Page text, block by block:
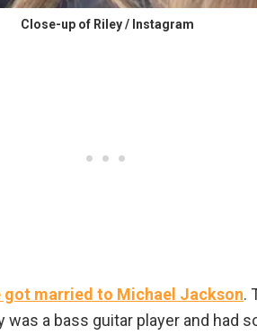
Close-up of Riley / Instagram
got married to Michael Jackson.
a bass guitar player and had